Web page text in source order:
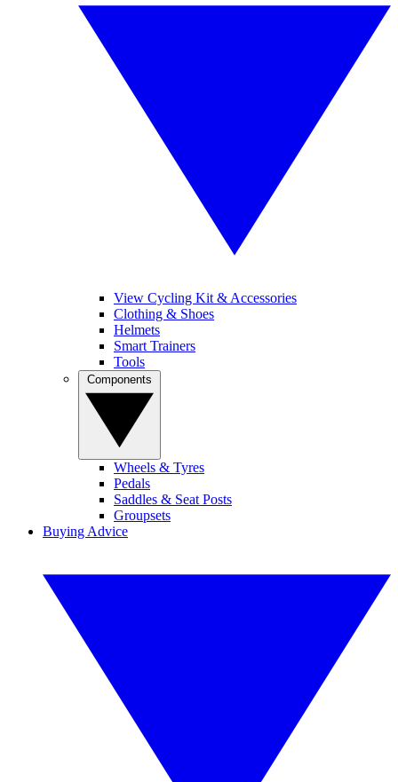
View Cycling Kit & Accessories
Clothing & Shoes
Helmets
Smart Trainers
Tools
Wheels & Tyres
Pedals
Saddles & Seat Posts
Groupsets
Buying Advice